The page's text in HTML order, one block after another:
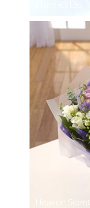
Heaven Scent